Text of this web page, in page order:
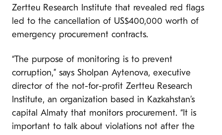
Zertteu Research Institute that revealed red flags
led to the cancellation of US$400,000 worth of
emergency procurement contracts.
“The purpose of monitoring is to prevent
corruption,” says Sholpan Aytenova, executive
director of the not-for-profit Zertteu Research
Institute, an organization based in Kazkahstan’s
capital Almaty that monitors procurement. “It is
important to talk about violations not after the